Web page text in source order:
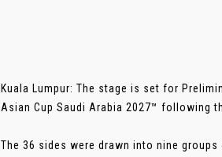
Kuala Lumpur: The stage is set for
Asian Cup Saudi Arabia 2027™ following
The 36 sides were drawn into nine